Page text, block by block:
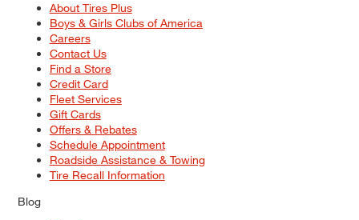
About Tires Plus
Boys & Girls Clubs of America
Careers
Contact Us
Find a Store
Credit Card
Fleet Services
Gift Cards
Offers & Rebates
Schedule Appointment
Roadside Assistance & Towing
Tire Recall Information
Blog